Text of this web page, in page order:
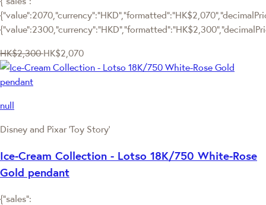
HK$2,300 HK$2,070
null
Disney and Pixar ‘Toy Story’
Ice-Cream Collection - Lotso 18K/750 White-Rose
Gold pendant
{"sales":